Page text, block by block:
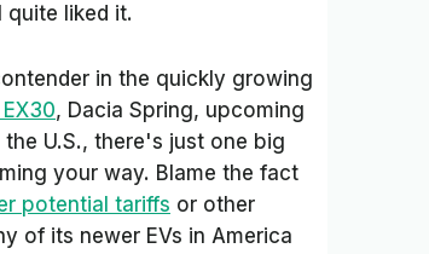
quite liked it.
in the quickly growing
, Dacia Spring, upcoming
U.S., there's just one big
your way. Blame the fact
potential tariffs or other
of its newer EVs in America